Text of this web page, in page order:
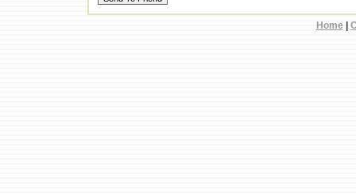
Home|